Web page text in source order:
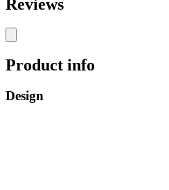
Reviews
Product info
Design